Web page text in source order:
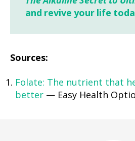
and revive your life
Sources:
Folate: The nutrient that
better — Easy Health